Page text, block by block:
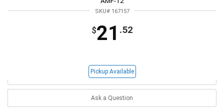
SKU# 167157
$21 .52
Pickup Available
Ask a Question